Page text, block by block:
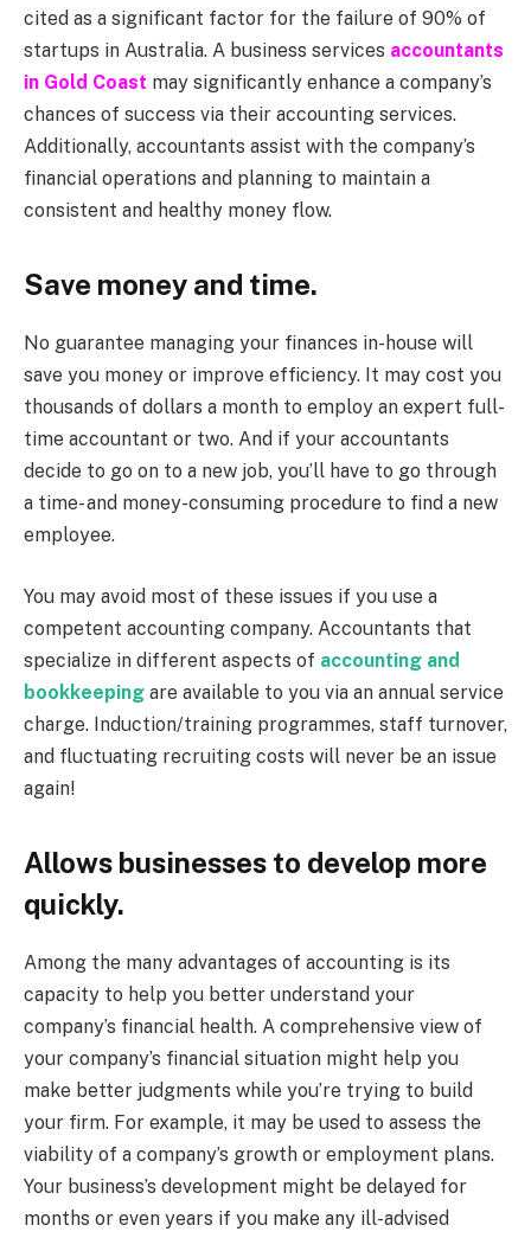
cited as a significant factor for the failure of 90% of
startups in Australia. A business services accountants
in Gold Coast may significantly enhance a company’s
chances of success via their accounting services.
Additionally, accountants assist with the company’s
financial operations and planning to maintain a
consistent and healthy money flow.
Save money and time.
No guarantee managing your finances in-house will
save you money or improve efficiency. It may cost you
thousands of dollars a month to employ an expert full-
time accountant or two. And if your accountants
decide to go on to a new job, you’ll have to go through
a time- and money-consuming procedure to find a new
employee.
You may avoid most of these issues if you use a
competent accounting company. Accountants that
specialize in different aspects of accounting and
bookkeeping are available to you via an annual service
charge. Induction/training programmes, staff turnover,
and fluctuating recruiting costs will never be an issue
again!
Allows businesses to develop more
quickly.
Among the many advantages of accounting is its
capacity to help you better understand your
company’s financial health. A comprehensive view of
your company’s financial situation might help you
make better judgments while you’re trying to build
your firm. For example, it may be used to assess the
viability of a company’s growth or employment plans.
Your business’s development might be delayed for
months or even years if you make any ill-advised